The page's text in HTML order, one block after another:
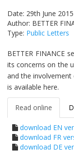
Date: 29th June 2015
Author: BETTER
Type: Public Letters
BETTER FINANCE
its concerns on the
and the
is available here.
Read online
download EN
download FR
download DE